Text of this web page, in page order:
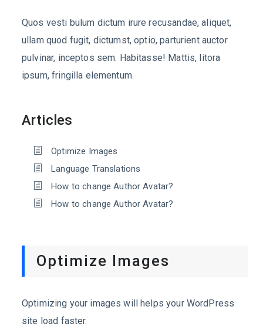
Quos vesti bulum dictum irure recusandae, aliquet,
ullam quod fugit, dictumst, optio, parturient auctor
pulvinar, inceptos sem. Habitasse! Mattis, litora
ipsum, fringilla elementum.
Articles
Optimize Images
Language Translations
How to change Author Avatar?
How to change Author Avatar?
Optimize Images
Optimizing your images will helps your WordPress
site load faster.